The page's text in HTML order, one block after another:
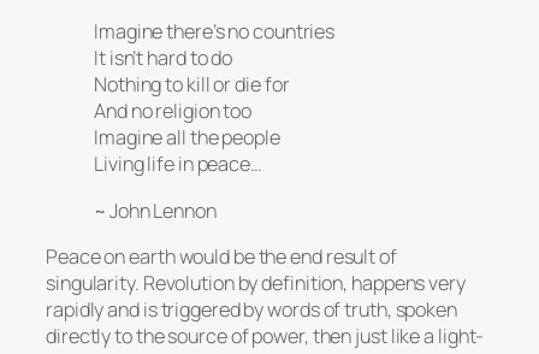
Imagine there’s no countries
It isn’t hard to do
Nothing to kill or die for
And no religion too
Imagine all the people
Living life in peace…
~ John Lennon
Peace on earth would be the end result of
singularity. Revolution by definition, happens very
rapidly and is triggered by words of truth, spoken
directly to the source of power, then just like a light-